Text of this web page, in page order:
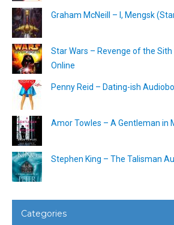
Graham McNeill – I, Mengsk
Star Wars – Revenge of the
Online
Penny Reid – Dating-ish
Amor Towles – A Gentleman in
Stephen King – The Talisman
Categories